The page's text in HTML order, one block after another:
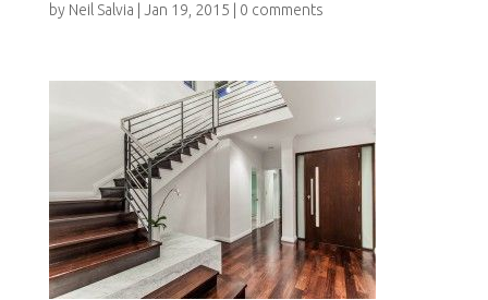
by Neil Salvia Jan 19, 2015 0 comments